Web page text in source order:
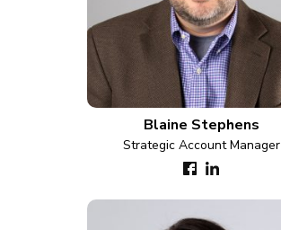
Blaine Stephens
Strategic Account Manager